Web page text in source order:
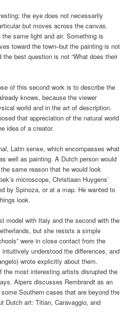
the eye does not necessarily
but moves across the canvas.
same light and air. Something is
toward the town–but the painting is not
the best question is not “What does their
of this second work is to describe the
knows, because the viewer
world and in the art of description.
that appreciation of the natural world
idea of a creator.
Latin sense, which encompasses what
well as painting. A Dutch person would
same reason that he would look
microscope, Christiaan Huygens’
by Spinoza, or at a map. He wanted to
look.
model with Italy and the second with the
but she resists a simple
were in close contact from the
understood the differences, and
wrote explicitly about them.
the most interesting artists disrupted the
Alpers discusses Rembrandt as an
Southern cases that are beyond the
Dutch art: Titian, Caravaggio, and